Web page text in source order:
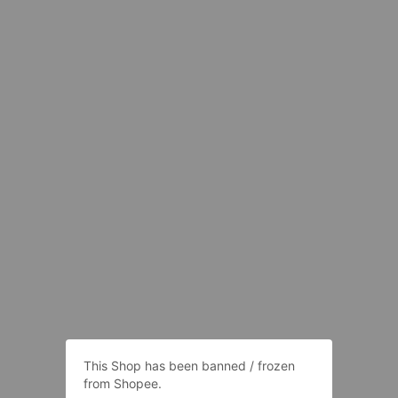
This Shop has been banned / frozen
from Shopee.